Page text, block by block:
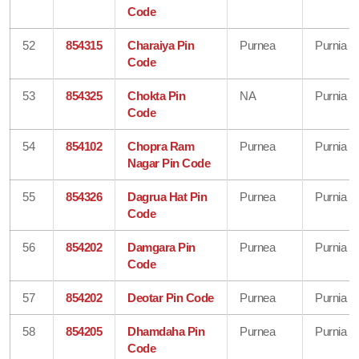
Code
52 854315
Charaiya Pin
Code
Purnea Purnia
53 854325
Chokta Pin
Code
NA Purnia
54 854102
Chopra Ram
Nagar Pin Code
Purnea Purnia
55 854326
Dagrua Hat Pin
Code
Purnea Purnia
56 854202
Damgara Pin
Code
Purnea Purnia
57 854202 Deotar Pin Code Purnea Purnia
58 854205
Dhamdaha Pin
Code
Purnea Purnia